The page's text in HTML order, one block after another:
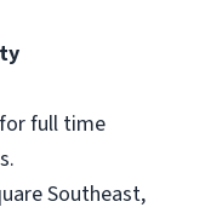
full time
Southeast,